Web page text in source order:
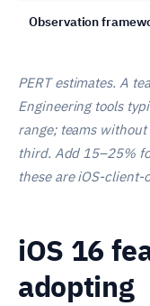
Observation
PERT estimates. A
Engineering tools
range; teams
third. Add 15–25%
these are iOS-client-
iOS 16
adopting